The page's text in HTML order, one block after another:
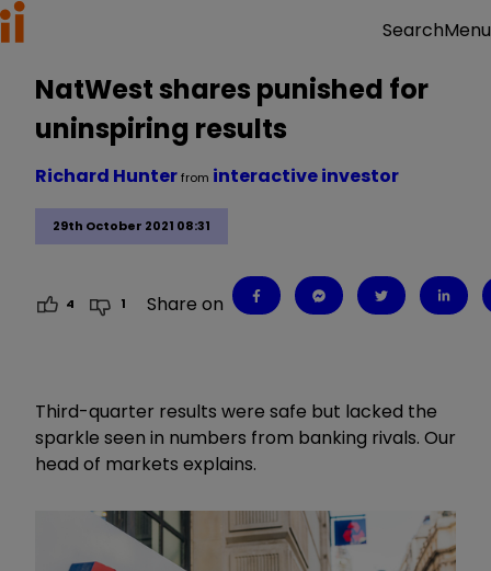
SearchMenu
NatWest shares punished for
uninspiring results
29th October 2021 08:31
Richard Hunterfrom interactive investor
4 1 Share on
Third-quarter results were safe but lacked the
sparkle seen in numbers from banking rivals. Our
head of markets explains.